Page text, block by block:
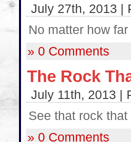
July 27th, 2013 |
No matter how
» 0 Comments
The Rock
July 11th, 2013 |
See that rock
» 0 Comments